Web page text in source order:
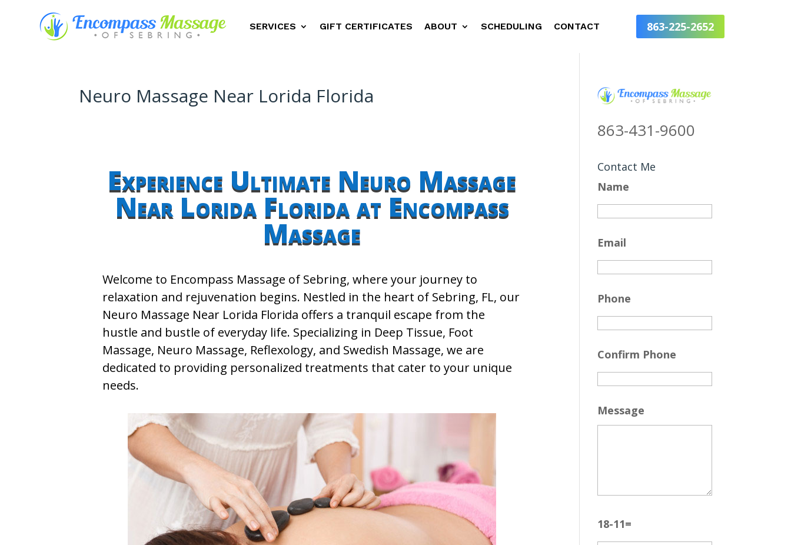
SERVICES GIFT CERTIFICATES ABOUT SCHEDULING CONTACT 863-225-2652
Neuro Massage Near Lorida Florida
Experience Ultimate Neuro Massage
Near Lorida Florida at Encompass
Massage
Welcome to Encompass Massage of Sebring, where your journey to
relaxation and rejuvenation begins. Nestled in the heart of Sebring, FL, our
Neuro Massage Near Lorida Florida offers a tranquil escape from the
hustle and bustle of everyday life. Specializing in Deep Tissue, Foot
Massage, Neuro Massage, Reflexology, and Swedish Massage, we are
dedicated to providing personalized treatments that cater to your unique
needs.
863-431-9600
Contact Me
Name
Email
Phone
Confirm Phone
Message
18-11=